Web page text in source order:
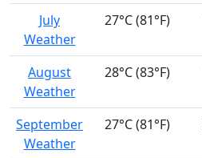
July
Weather
27°C (81°F)
August
Weather
28°C (83°F)
September
Weather
27°C (81°F)